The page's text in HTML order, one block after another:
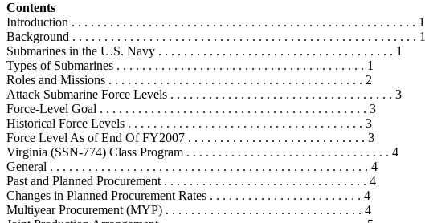
Contents
Introduction . . . . . . . . . . . . . . . . . . . . . . . . . . . . . . . . . . . . . . . . . . . . . . . . . . . . . . 1
Background . . . . . . . . . . . . . . . . . . . . . . . . . . . . . . . . . . . . . . . . . . . . . . . . . . . . . . 1
Submarines in the U.S. Navy . . . . . . . . . . . . . . . . . . . . . . . . . . . . . . . . . . . . . 1
Types of Submarines . . . . . . . . . . . . . . . . . . . . . . . . . . . . . . . . . . . . . . . 1
Roles and Missions . . . . . . . . . . . . . . . . . . . . . . . . . . . . . . . . . . . . . . . . 2
Attack Submarine Force Levels . . . . . . . . . . . . . . . . . . . . . . . . . . . . . . . . . . . 3
Force-Level Goal . . . . . . . . . . . . . . . . . . . . . . . . . . . . . . . . . . . . . . . . . . 3
Historical Force Levels . . . . . . . . . . . . . . . . . . . . . . . . . . . . . . . . . . . . . 3
Force Level As of End Of FY2007 . . . . . . . . . . . . . . . . . . . . . . . . . . . . 3
Virginia (SSN-774) Class Program . . . . . . . . . . . . . . . . . . . . . . . . . . . . . . . . 4
General . . . . . . . . . . . . . . . . . . . . . . . . . . . . . . . . . . . . . . . . . . . . . . . . . . 4
Past and Planned Procurement . . . . . . . . . . . . . . . . . . . . . . . . . . . . . . . . 4
Changes in Planned Procurement Rates . . . . . . . . . . . . . . . . . . . . . . . . 4
Multiyear Procurement (MYP) . . . . . . . . . . . . . . . . . . . . . . . . . . . . . . . 4